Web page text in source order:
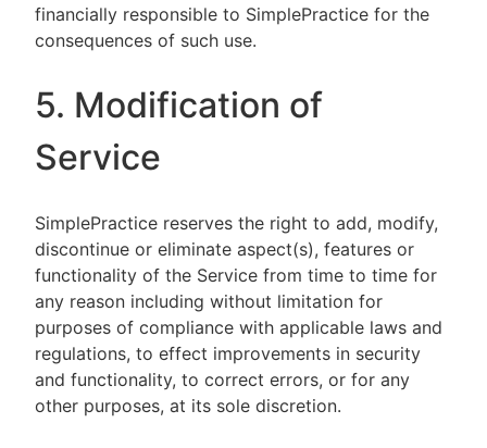
financially responsible to SimplePractice for the
consequences of such use.
5. Modification of
Service
SimplePractice reserves the right to add, modify,
discontinue or eliminate aspect(s), features or
functionality of the Service from time to time for
any reason including without limitation for
purposes of compliance with applicable laws and
regulations, to effect improvements in security
and functionality, to correct errors, or for any
other purposes, at its sole discretion.